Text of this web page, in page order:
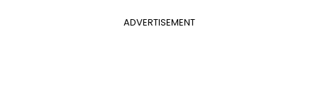
ADVERTISEMENT